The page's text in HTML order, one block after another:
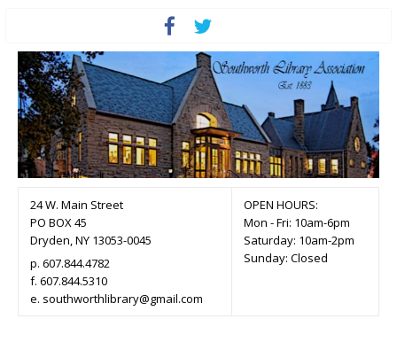
24 W. Main Street
PO BOX 45
Dryden, NY 13053-0045
p. 607.844.4782
f. 607.844.5310
e. southworthlibrary@gmail.com
OPEN HOURS:
Mon - Fri: 10am-6pm
Saturday: 10am-2pm
Sunday: Closed